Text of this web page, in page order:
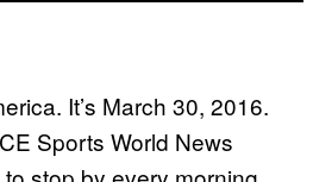
It’s March 30, 2016.
Sports World News